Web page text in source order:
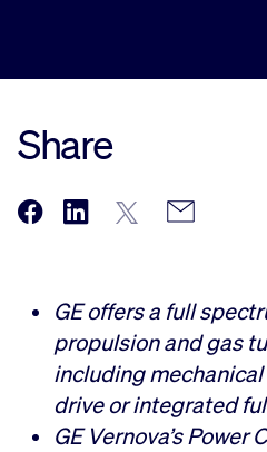
Share
GE offers a full
propulsion and gas
including
drive or integrated
GE Vernova’s Power